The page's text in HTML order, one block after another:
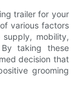
trailer for your
various factors
mobility,
taking these
decision that
grooming